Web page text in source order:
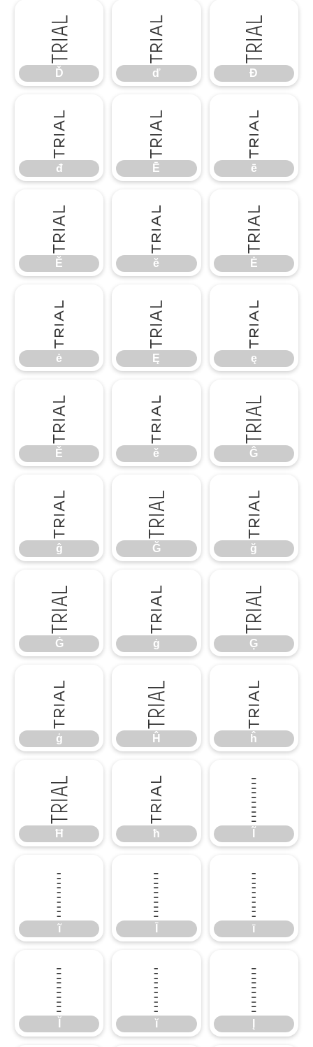
Ď
Ď
ď
ď
Đ
Đ
đ
đ
Ē
Ē
ē
ē
Ĕ
Ĕ
ĕ
ĕ
Ė
Ė
ė
ė
Ę
Ę
ę
ę
Ě
Ě
ě
ě
Ĝ
Ĝ
ĝ
ĝ
Ğ
Ğ
ğ
ğ
Ġ
Ġ
ġ
ġ
Ģ
Ģ
ģ
ģ
Ĥ
Ĥ
ĥ
ĥ
Ħ
Ħ
ħ
ħ
Ĩ
ĩ
ĩ
Ī ī
ī
Ĭ ĭ
ĭ
Į